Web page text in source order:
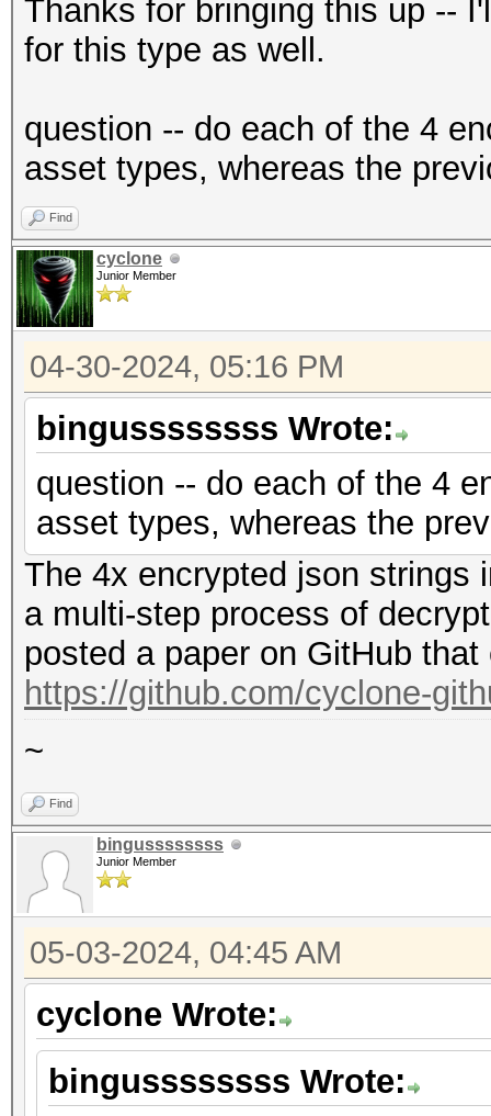
{"encrypted":"
Thanks for bringing this up --
for this type as well.
question -- do each of the 4
asset types, whereas the
Find
cyclone
Junior Member
04-30-2024, 05:16 PM
bingussssssss Wrote:
question -- do each of the 4
asset types, whereas the
The 4x encrypted json strings
a multi-step process of
posted a paper on GitHub
https://github.com/cyclone-
~
Find
bingussssssss
Junior Member
05-03-2024, 04:45 AM
cyclone Wrote:
bingussssssss Wrote: